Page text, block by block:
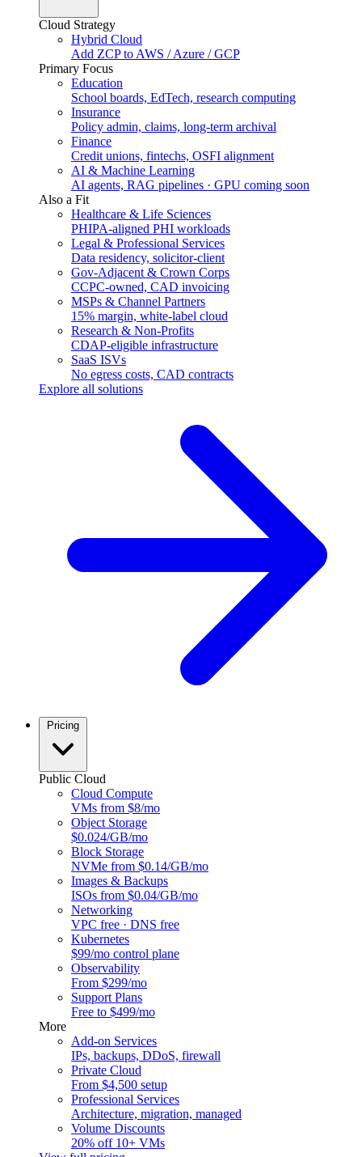
Cloud Strategy
Hybrid Cloud
Add ZCP to AWS / Azure / GCP
Primary Focus
Education
School boards, EdTech, research computing
Insurance
Policy admin, claims, long-term archival
Finance
Credit unions, fintechs, OSFI alignment
AI & Machine Learning
AI agents, RAG pipelines · GPU coming soon
Also a Fit
Healthcare & Life Sciences
PHIPA-aligned PHI workloads
Legal & Professional Services
Data residency, solicitor-client
Gov-Adjacent & Crown Corps
CCPC-owned, CAD invoicing
MSPs & Channel Partners
15% margin, white-label cloud
Research & Non-Profits
CDAP-eligible infrastructure
SaaS ISVs
No egress costs, CAD contracts
Explore all solutions
Pricing
Public Cloud
Cloud Compute
VMs from $8/mo
Object Storage
$0.024/GB/mo
Block Storage
NVMe from $0.14/GB/mo
Images & Backups
ISOs from $0.04/GB/mo
Networking
VPC free · DNS free
Kubernetes
$99/mo control plane
Observability
From $299/mo
Support Plans
Free to $499/mo
More
Add-on Services
IPs, backups, DDoS, firewall
Private Cloud
From $4,500 setup
Professional Services
Architecture, migration, managed
Volume Discounts
20% off 10+ VMs